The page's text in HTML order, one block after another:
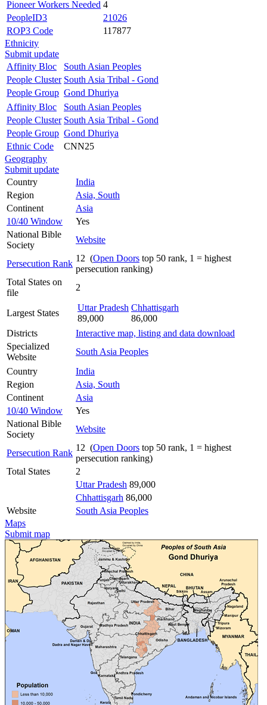
Pioneer Workers Needed 4
PeopleID3
21026
ROP3 Code
117877
Ethnicity
Submit update
Affinity Bloc
South Asian Peoples
People Cluster South Asia Tribal - Gond
People Group Gond Dhuriya
Affinity Bloc
South Asian Peoples
People Cluster South Asia Tribal - Gond
People Group Gond Dhuriya
Ethnic Code
CNN25
Geography
Submit update
Country
India
Region
Asia, South
Continent
Asia
10/40 Window
Yes
National Bible
Society
Website
Persecution Rank
12 (Open Doors top 50 rank, 1 = highest
persecution ranking)
Total States on
file
2
Largest States
Uttar Pradesh
89,000
Chhattisgarh
86,000
Districts
Interactive map, listing and data download
Specialized
Website
South Asia Peoples
Country
India
Region
Asia, South
Continent
Asia
10/40 Window
Yes
National Bible
Society
Website
Persecution Rank
12 (Open Doors top 50 rank, 1 = highest
persecution ranking)
Total States
2
Uttar Pradesh 89,000
Chhattisgarh 86,000
Website
South Asia Peoples
Maps
Submit map